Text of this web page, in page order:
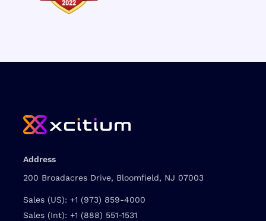
Address
200 Broadacres Drive, Bloomfield, NJ 07003
Sales (US): +1 (973) 859-4000
Sales (Int): +1 (888) 551-1531